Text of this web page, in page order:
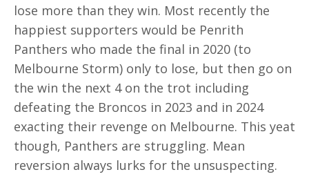
lose more than they win. Most recently the
happiest supporters would be Penrith
Panthers who made the final in 2020 (to
Melbourne Storm) only to lose, but then go on
the win the next 4 on the trot including
defeating the Broncos in 2023 and in 2024
exacting their revenge on Melbourne. This yeat
though, Panthers are struggling. Mean
reversion always lurks for the unsuspecting.